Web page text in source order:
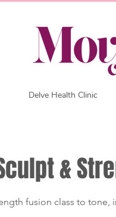
Delve Health Clinic
&
fusion class to